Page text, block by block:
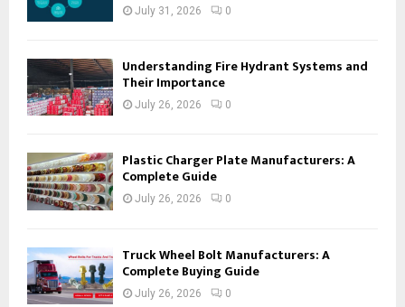
July 31, 2026 0
Understanding Fire Hydrant Systems and
Their Importance
July 26, 2026 0
Plastic Charger Plate Manufacturers: A
Complete Guide
July 26, 2026 0
Truck Wheel Bolt Manufacturers: A
Complete Buying Guide
July 26, 2026 0